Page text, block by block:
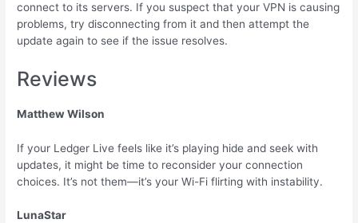
connect to its servers. If you suspect that your VPN is causing
problems, try disconnecting from it and then attempt the
update again to see if the issue resolves.
Reviews
Matthew Wilson
If your Ledger Live feels like it’s playing hide and seek with
updates, it might be time to reconsider your connection
choices. It’s not them—it’s your Wi-Fi flirting with instability.
LunaStar